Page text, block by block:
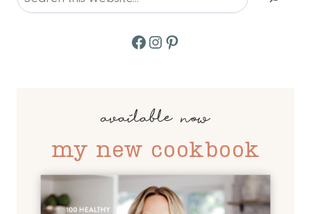
Facebook
Instagram
Pinterest
available now
my new cookbook